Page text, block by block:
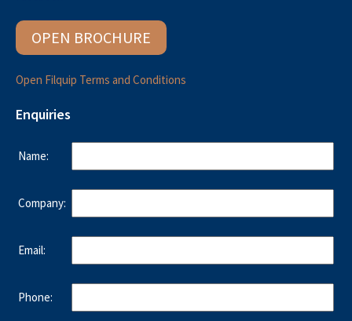
OPEN BROCHURE
Open Filquip Terms and Conditions
Enquiries
Name:
Company:
Email:
Phone: